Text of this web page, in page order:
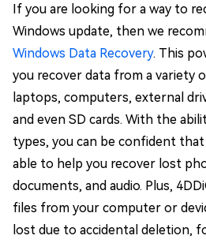
If you are looking for a way to
Windows update, then we
Windows Data Recovery. This
you recover data from a variety
laptops, computers, external
and even SD cards. With the
types, you can be confident
able to help you recover lost
documents, and audio. Plus,
files from your computer or
lost due to accidental deletion,